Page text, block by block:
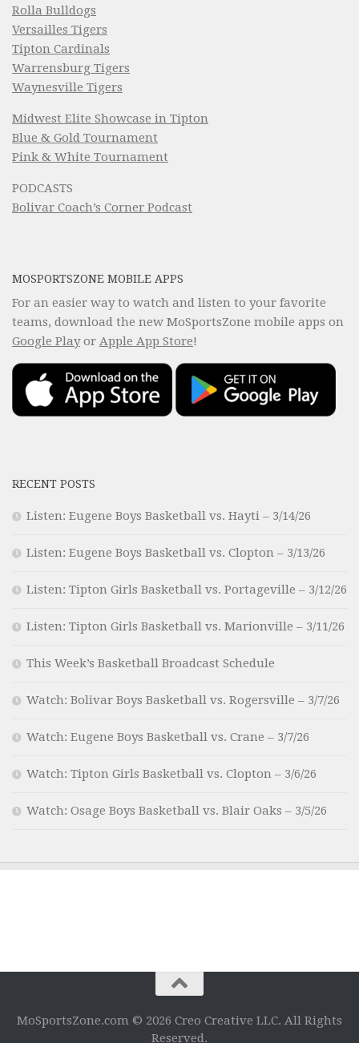
Rolla Bulldogs
Versailles Tigers
Tipton Cardinals
Warrensburg Tigers
Waynesville Tigers
Midwest Elite Showcase in Tipton
Blue & Gold Tournament
Pink & White Tournament
PODCASTS
Bolivar Coach’s Corner Podcast
MOSPORTSZONE MOBILE APPS
For an easier way to watch and listen to your favorite
teams, download the new MoSportsZone mobile apps on
Google Playor Apple App Store!
RECENT POSTS
Listen: Eugene Boys Basketball vs. Hayti – 3/14/26
Listen: Eugene Boys Basketball vs. Clopton – 3/13/26
Listen: Tipton Girls Basketball vs. Portageville – 3/12/26
Listen: Tipton Girls Basketball vs. Marionville – 3/11/26
This Week’s Basketball Broadcast Schedule
Watch: Bolivar Boys Basketball vs. Rogersville – 3/7/26
Watch: Eugene Boys Basketball vs. Crane – 3/7/26
Watch: Tipton Girls Basketball vs. Clopton – 3/6/26
Watch: Osage Boys Basketball vs. Blair Oaks – 3/5/26
MoSportsZone.com © 2026 Creo Creative LLC. All Rights
Reserved.